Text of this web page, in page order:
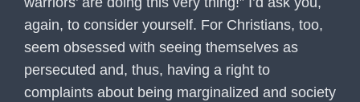
again, to consider yourself. For Christians, too,
seem obsessed with seeing themselves as
persecuted and, thus, having a right to
complaints about being marginalized and society